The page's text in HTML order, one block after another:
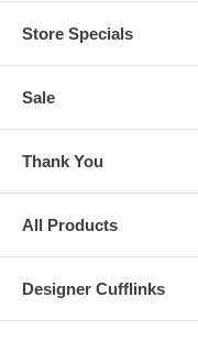
Store Specials
Sale
Thank You
All Products
Designer Cufflinks